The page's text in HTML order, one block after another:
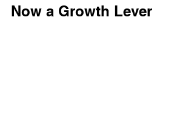
Now a Growth Lever